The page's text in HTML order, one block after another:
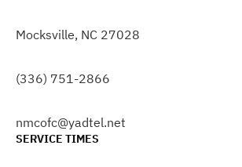
Mocksville, NC 27028
(336) 751-2866
nmcofc@yadtel.net
SERVICE TIMES